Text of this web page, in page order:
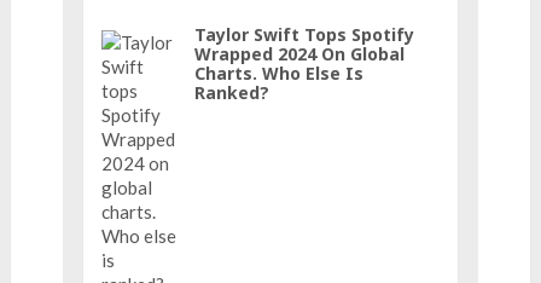
Taylor Swift Tops Spotify
Wrapped 2024 On Global
Charts. Who Else Is
Ranked?